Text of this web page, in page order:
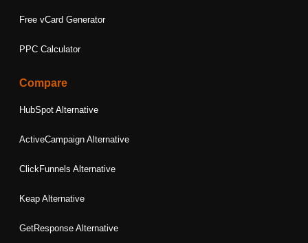
Free vCard Generator
PPC Calculator
Compare
HubSpot Alternative
ActiveCampaign Alternative
ClickFunnels Alternative
Keap Alternative
GetResponse Alternative